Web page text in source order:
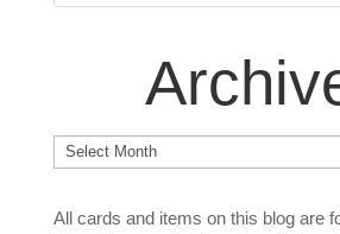
Archives
All cards and items on this blog are